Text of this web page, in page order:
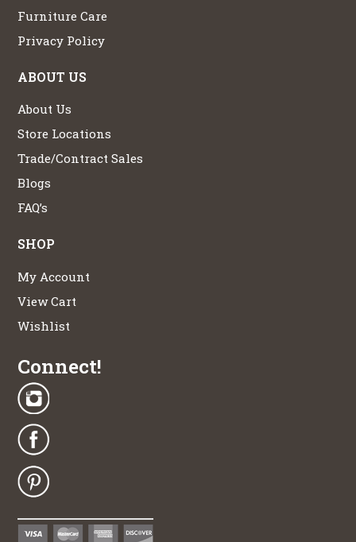
Furniture Care
Privacy Policy
ABOUT US
About Us
Store Locations
Trade/Contract Sales
Blogs
FAQ’s
SHOP
My Account
View Cart
Wishlist
Connect!